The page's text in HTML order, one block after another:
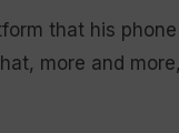
that his
more and